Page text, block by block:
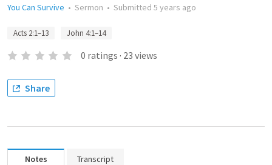
You Can Survive • Sermon • Submitted 5 years ago
Acts 2:1–13 John 4:1–14
0 ratings · 23 views
Share
Notes Transcript